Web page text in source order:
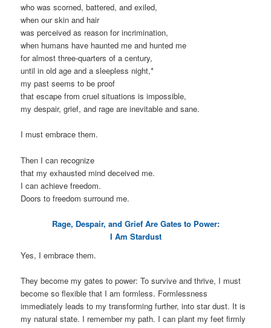
who was scorned, battered, and exiled,
when our skin and hair
was perceived as reason for incrimination,
when humans have haunted me and hunted me
for almost three-quarters of a century,
until in old age and a sleepless night,*
my past seems to be proof
that escape from cruel situations is impossible,
my despair, grief, and rage are inevitable and sane.
I must embrace them.
Then I can recognize
that my exhausted mind deceived me.
I can achieve freedom.
Doors to freedom surround me.
Rage, Despair, and Grief Are Gates to Power:
I Am Stardust
Yes, I embrace them.
They become my gates to power: To survive and thrive, I must
become so flexible that I am formless. Formlessness
immediately leads to my transforming further, into star dust. It is
my natural state. I remember my path. I can plant my feet firmly